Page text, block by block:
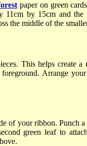
paper on green
11cm by 15cm and
the middle of the
This helps create
Arrange
of your ribbon. Punch
green leaf to